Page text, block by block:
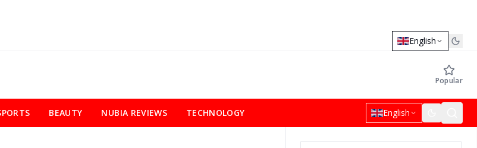
English
Popular
BEAUTY NUBIA REVIEWS TECHNOLOGY English